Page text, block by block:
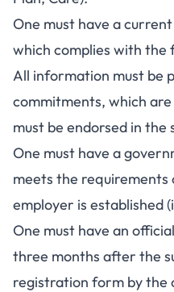
One must have a
which complies with the
All information must be
commitments, which
must be endorsed in the
One must have a
meets the
employer is established
One must have an
three months after the
registration form by the